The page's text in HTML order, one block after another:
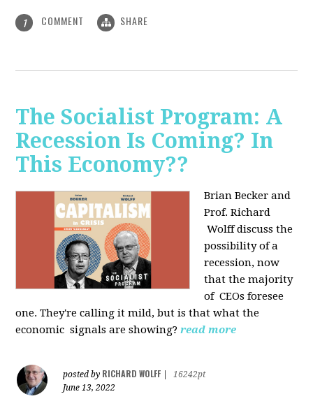
1 COMMENT SHARE
The Socialist Program: A
Recession Is Coming? In
This Economy??
Brian Becker and
Prof. Richard
Wolff discuss the
possibility of a
recession, now
that the majority
of CEOs foresee
one. They're calling it mild, but is that what the
economic signals are showing? read more
posted by RICHARD WOLFF
16242pt
June 13, 2022